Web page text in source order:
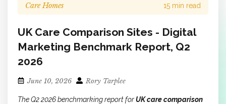
Care Homes 15 min read
UK Care Comparison Sites - Digital
Marketing Benchmark Report, Q2
2026
June 10, 2026 Rory Tarplee
The Q2 2026 benchmarking report forUK care comparison